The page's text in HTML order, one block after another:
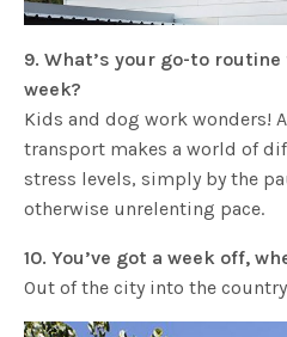
9. What’s your go-to
week?
Kids and dog work wonders!
transport makes a world of
stress levels, simply by the
otherwise unrelenting pace.
10. You’ve got a week off,
Out of the city into the